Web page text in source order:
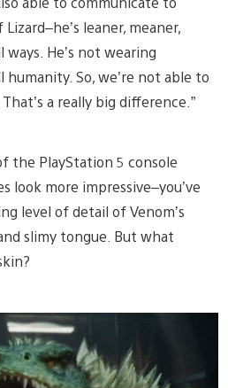
leaner, meaner,
He’s not wearing
humanity. So, we’re not able to
a really big difference.”
the PlayStation 5 console
look more impressive–you’ve
level of detail of Venom’s
slimy tongue. But what